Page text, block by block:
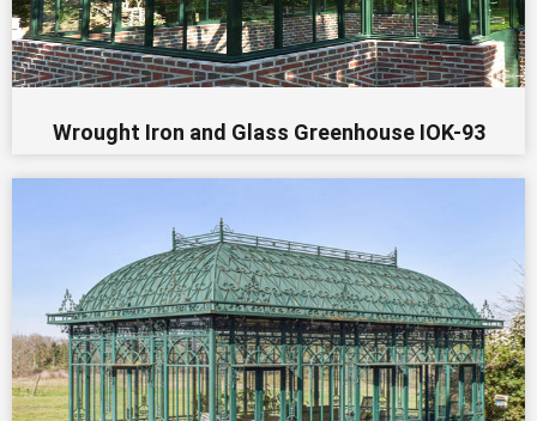
Wrought Iron and Glass Greenhouse IOK-93